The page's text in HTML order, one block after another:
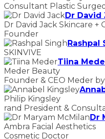
Consultant Plastic
Dr David
Dr David Jack Skincare +
Founder
Rashpal
SKINVIVE
Tiina
Meder Beauty
Founder & CEO Meder
Philip Kingsley
rand President &
Dr
Ambra Facial Aesthetics
Cosmetic Doctor